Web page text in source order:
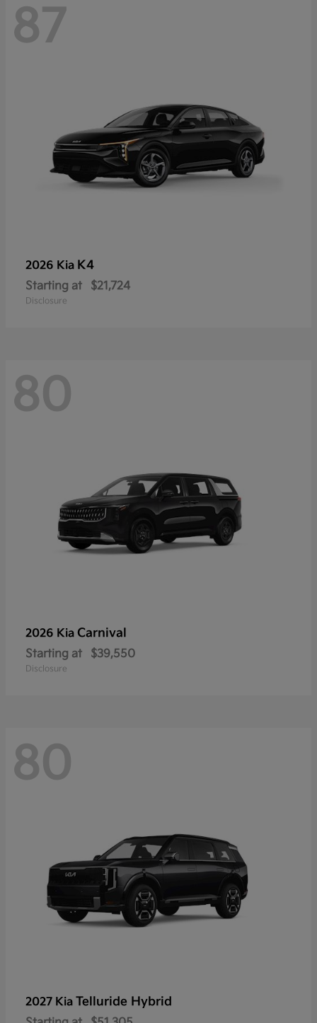
87
2026 Kia K4
Starting at $21,724
Disclosure
80
2026 Kia Carnival
Starting at $39,550
Disclosure
80
2027 Kia Telluride Hybrid